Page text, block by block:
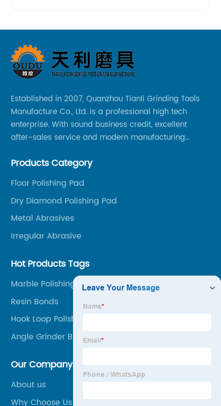
Established in 2007, Quanzhou Tianli Grinding Tools
Manufacture Co., Ltd. is a professional high tech
enterprise. With sound business credit, excellent
after-sales service and modern manufacturing
among our over 5000 customers across the globe.
Products Category
Floor Polishing Pad
Dry Diamond Polishing Pad
Metal Abrasives
Irregular Abrasive
Hot Products Tags
Marble Polishing Tools
Resin Bonds
Hook Loop Polishing Pad
Angle Grinder Brush Wheel
Our Company
About us
Why Choose Us